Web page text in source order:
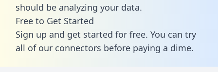
should be analyzing your data.
Free to Get Started
Sign up and get started for free. You can try
all of our connectors before paying a dime.